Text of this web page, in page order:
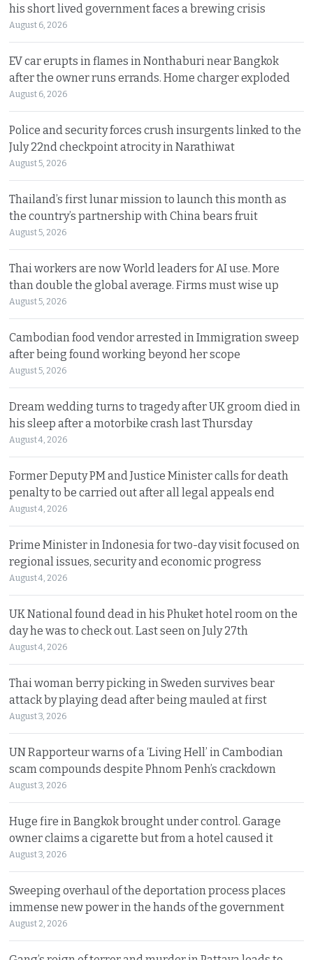
his short lived government faces a brewing crisis
August 6, 2026
EV car erupts in flames in Nonthaburi near Bangkok
after the owner runs errands. Home charger exploded
August 6, 2026
Police and security forces crush insurgents linked to the
July 22nd checkpoint atrocity in Narathiwat
August 5, 2026
Thailand’s first lunar mission to launch this month as
the country’s partnership with China bears fruit
August 5, 2026
Thai workers are now World leaders for AI use. More
than double the global average. Firms must wise up
August 5, 2026
Cambodian food vendor arrested in Immigration sweep
after being found working beyond her scope
August 5, 2026
Dream wedding turns to tragedy after UK groom died in
his sleep after a motorbike crash last Thursday
August 4, 2026
Former Deputy PM and Justice Minister calls for death
penalty to be carried out after all legal appeals end
August 4, 2026
Prime Minister in Indonesia for two-day visit focused on
regional issues, security and economic progress
August 4, 2026
UK National found dead in his Phuket hotel room on the
day he was to check out. Last seen on July 27th
August 4, 2026
Thai woman berry picking in Sweden survives bear
attack by playing dead after being mauled at first
August 3, 2026
UN Rapporteur warns of a ‘Living Hell’ in Cambodian
scam compounds despite Phnom Penh’s crackdown
August 3, 2026
Huge fire in Bangkok brought under control. Garage
owner claims a cigarette but from a hotel caused it
August 3, 2026
Sweeping overhaul of the deportation process places
immense new power in the hands of the government
August 2, 2026